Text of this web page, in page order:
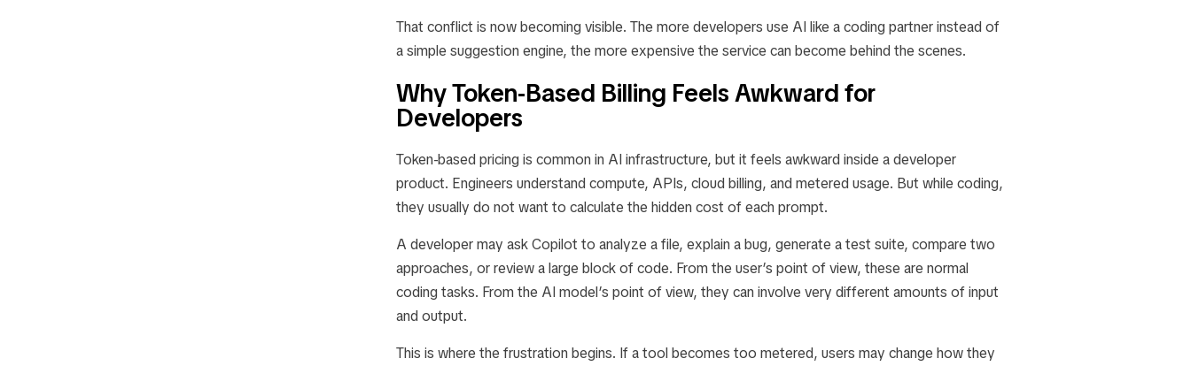
That conflict is now becoming visible. The more developers use AI like a coding partner instead of
a simple suggestion engine, the more expensive the service can become behind the scenes.
Why Token-Based Billing Feels Awkward for
Developers
Token-based pricing is common in AI infrastructure, but it feels awkward inside a developer
product. Engineers understand compute, APIs, cloud billing, and metered usage. But while coding,
they usually do not want to calculate the hidden cost of each prompt.
A developer may ask Copilot to analyze a file, explain a bug, generate a test suite, compare two
approaches, or review a large block of code. From the user’s point of view, these are normal
coding tasks. From the AI model’s point of view, they can involve very different amounts of input
and output.
This is where the frustration begins. If a tool becomes too metered, users may change how they